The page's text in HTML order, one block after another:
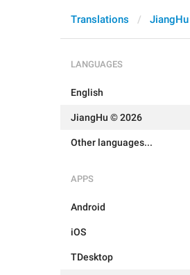
Translations
LANGUAGES
English
JiangHu © 2026
Other languages...
APPS
Android
iOS
TDesktop